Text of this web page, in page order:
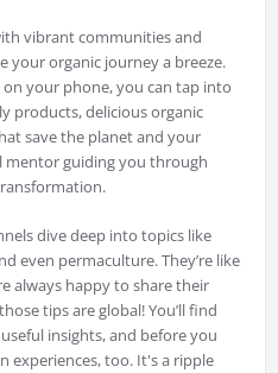
vibrant communities and
your organic journey a breeze.
your phone, you can tap into
products, delicious organic
save the planet and your
mentor guiding you through
dive deep into topics like
even permaculture. They’re like
always happy to share their
tips are global! You’ll find
insights, and before you
experiences, too. It's a ripple